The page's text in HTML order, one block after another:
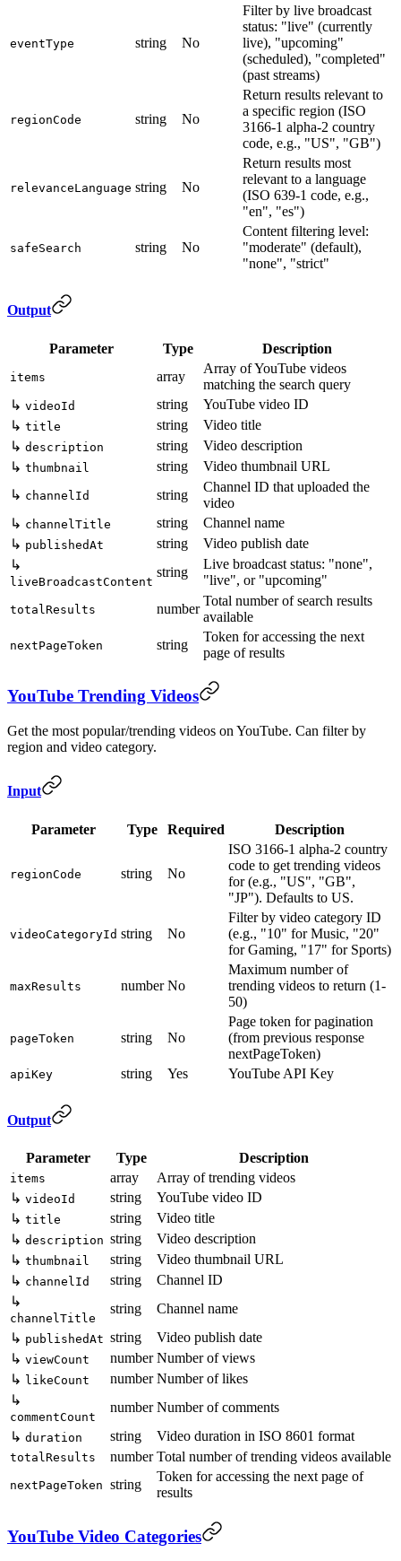
eventType string No
Filter by live broadcast
status: "live" (currently
live), "upcoming"
(scheduled), "completed"
(past streams)
regionCode string No
Return results relevant to
a specific region (ISO
3166-1 alpha-2 country
code, e.g., "US", "GB")
relevanceLanguage string No
Return results most
relevant to a language
(ISO 639-1 code, e.g.,
"en", "es")
safeSearch string No
Content filtering level:
"moderate" (default),
"none", "strict"
Output
Parameter Type Description
items array
Array of YouTube videos
matching the search query
↳ videoId string
YouTube video ID
↳ title string
Video title
↳ description string
Video description
↳ thumbnail string
Video thumbnail URL
↳ channelId string
Channel ID that uploaded the
video
↳ channelTitle string
Channel name
↳ publishedAt string
Video publish date
↳
liveBroadcastContent
string
Live broadcast status: "none",
"live", or "upcoming"
totalResults number
Total number of search results
available
nextPageToken string
Token for accessing the next
page of results
YouTube Trending Videos
Get the most popular/trending videos on YouTube. Can filter by
region and video category.
Input
Parameter Type Required Description
regionCode string No
ISO 3166-1 alpha-2 country
code to get trending videos
for (e.g., "US", "GB",
"JP"). Defaults to US.
videoCategoryId string No
Filter by video category ID
(e.g., "10" for Music, "20"
for Gaming, "17" for Sports)
maxResults number No
Maximum number of
trending videos to return (1-
50)
pageToken string No
Page token for pagination
(from previous response
nextPageToken)
apiKey string Yes YouTube API Key
Output
Parameter Type Description
items array
Array of trending videos
↳ videoId string
YouTube video ID
↳ title string
Video title
↳ description string
Video description
↳ thumbnail string
Video thumbnail URL
↳ channelId string
Channel ID
↳
channelTitle
string
Channel name
↳ publishedAt string
Video publish date
↳ viewCount number Number of views
↳ likeCount number Number of likes
↳
commentCount
number Number of comments
↳ duration string Video duration in ISO 8601 format
totalResults number Total number of trending videos available
nextPageToken string
Token for accessing the next page of
results
YouTube Video Categories